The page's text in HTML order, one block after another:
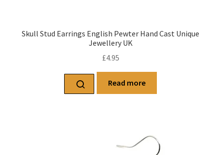
Skull Stud Earrings English Pewter Hand Cast Unique
Jewellery UK
£4.95
Read more